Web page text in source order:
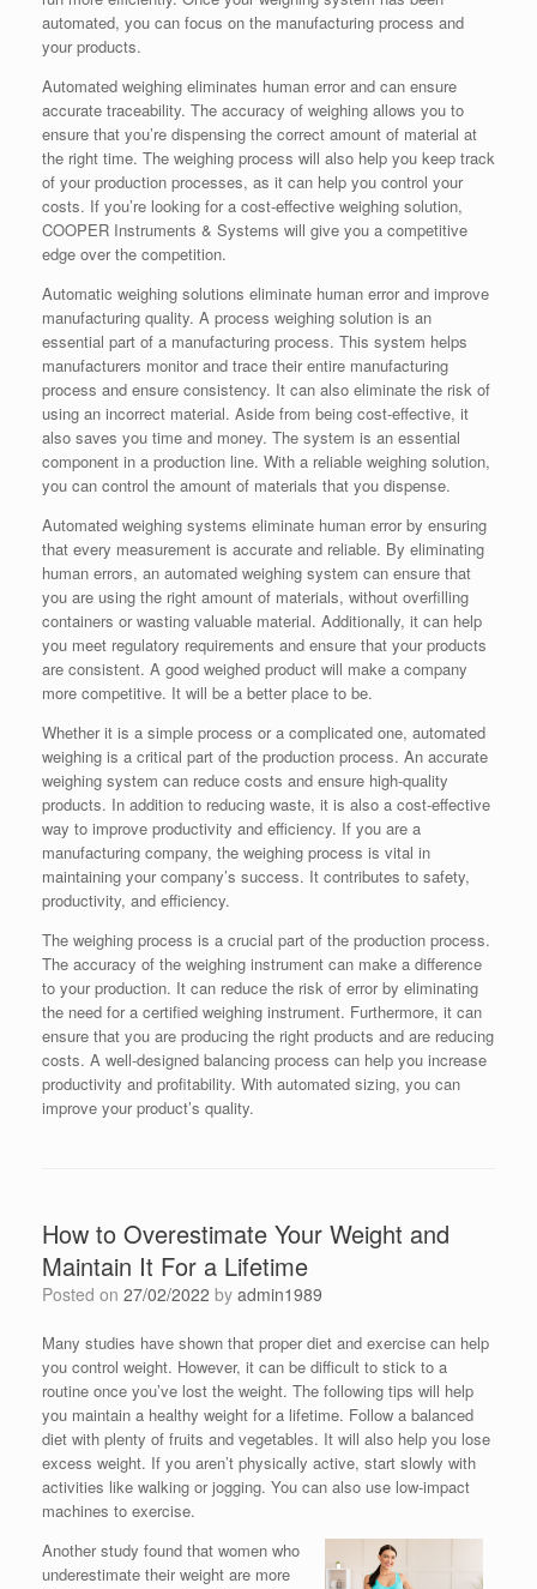
automated, you can focus on the manufacturing process and
your products.
Automated weighing eliminates human error and can ensure
accurate traceability. The accuracy of weighing allows you to
ensure that you’re dispensing the correct amount of material at
the right time. The weighing process will also help you keep track
of your production processes, as it can help you control your
costs. If you’re looking for a cost-effective weighing solution,
COOPER Instruments & Systems will give you a competitive
edge over the competition.
Automatic weighing solutions eliminate human error and improve
manufacturing quality. A process weighing solution is an
essential part of a manufacturing process. This system helps
manufacturers monitor and trace their entire manufacturing
process and ensure consistency. It can also eliminate the risk of
using an incorrect material. Aside from being cost-effective, it
also saves you time and money. The system is an essential
component in a production line. With a reliable weighing solution,
you can control the amount of materials that you dispense.
Automated weighing systems eliminate human error by ensuring
that every measurement is accurate and reliable. By eliminating
human errors, an automated weighing system can ensure that
you are using the right amount of materials, without overfilling
containers or wasting valuable material. Additionally, it can help
you meet regulatory requirements and ensure that your products
are consistent. A good weighed product will make a company
more competitive. It will be a better place to be.
Whether it is a simple process or a complicated one, automated
weighing is a critical part of the production process. An accurate
weighing system can reduce costs and ensure high-quality
products. In addition to reducing waste, it is also a cost-effective
way to improve productivity and efficiency. If you are a
manufacturing company, the weighing process is vital in
maintaining your company’s success. It contributes to safety,
productivity, and efficiency.
The weighing process is a crucial part of the production process.
The accuracy of the weighing instrument can make a difference
to your production. It can reduce the risk of error by eliminating
the need for a certified weighing instrument. Furthermore, it can
ensure that you are producing the right products and are reducing
costs. A well-designed balancing process can help you increase
productivity and profitability. With automated sizing, you can
improve your product’s quality.
How to Overestimate Your Weight and
Maintain It For a Lifetime
Posted on 27/02/2022 by admin1989
Many studies have shown that proper diet and exercise can help
you control weight. However, it can be difficult to stick to a
routine once you’ve lost the weight. The following tips will help
you maintain a healthy weight for a lifetime. Follow a balanced
diet with plenty of fruits and vegetables. It will also help you lose
excess weight. If you aren’t physically active, start slowly with
activities like walking or jogging. You can also use low-impact
machines to exercise.
Another study found that women who
underestimate their weight are more